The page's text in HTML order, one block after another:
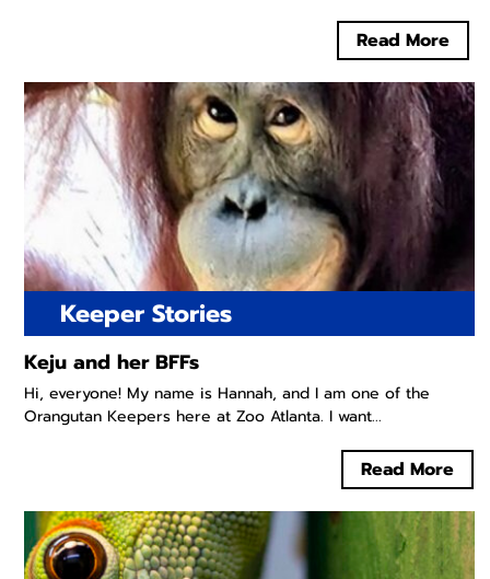
Read More
Keeper Stories
Keju and her BFFs
Hi, everyone! My name is Hannah, and I am one of the
Orangutan Keepers here at Zoo Atlanta. I want...
Read More